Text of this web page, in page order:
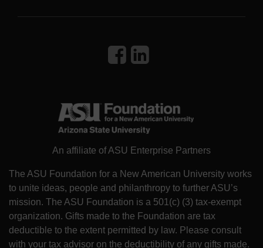
An affiliate of ASU Enterprise Partners
The ASU Foundation for a New American University works
to unite ideas, people and philanthropy to further ASU’s
mission. The ASU Foundation is a 501(c) (3) tax-exempt
organization. Gifts made to the Foundation are tax
deductible to the extent permitted by law. Please consult
with your tax advisor on the deductibility of any gifts made.